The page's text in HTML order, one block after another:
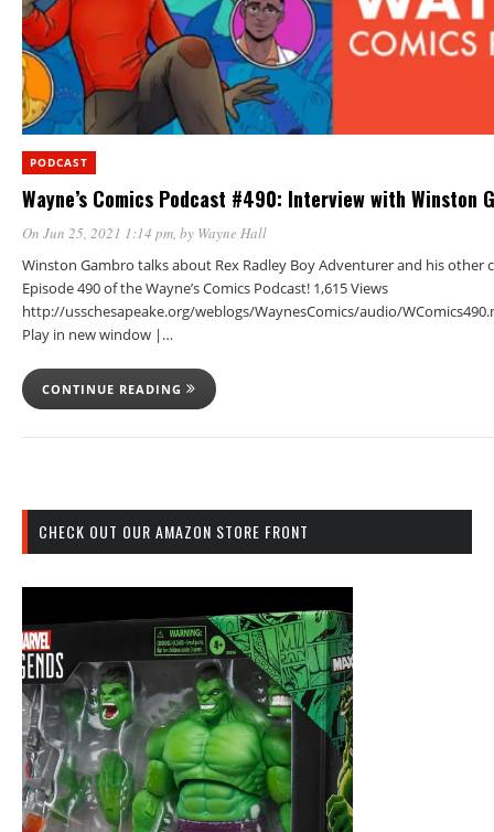
PODCAST
Wayne’s Comics Podcast #490: Interview with Winston
On Jun 25, 2021 1:14 pm, by Wayne Hall
Winston Gambro talks about Rex Radley Boy Adventurer and his other
Episode 490 of the Wayne’s Comics Podcast! 1,615 Views
http://usschesapeake.org/weblogs/WaynesComics/audio/
Play in new window |…
CONTINUE READING
CHECK OUT OUR AMAZON STORE FRONT